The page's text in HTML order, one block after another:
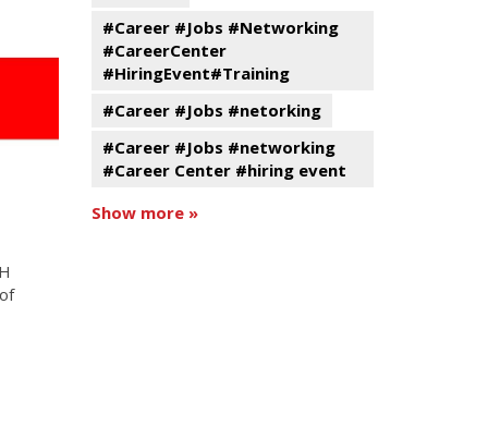
#Career #Jobs #Networking
#CareerCenter
#HiringEvent#Training
#Career #Jobs #netorking
#Career #Jobs #networking
#Career Center #hiring event
Show more »